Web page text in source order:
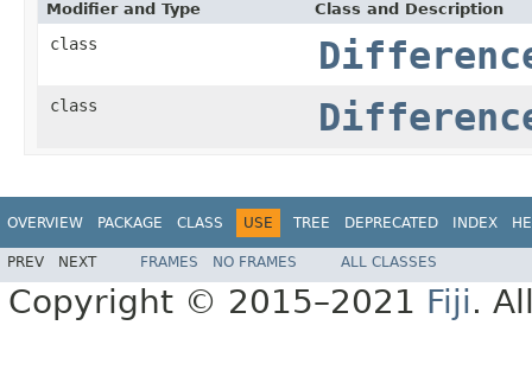
Modifier and Type Class and Description
class
class
OVERVIEW PACKAGE CLASS USE TREE DEPRECATED INDEX
PREV NEXT FRAMES NO FRAMES ALL CLASSES
Copyright © 2015–2021 Fiji.